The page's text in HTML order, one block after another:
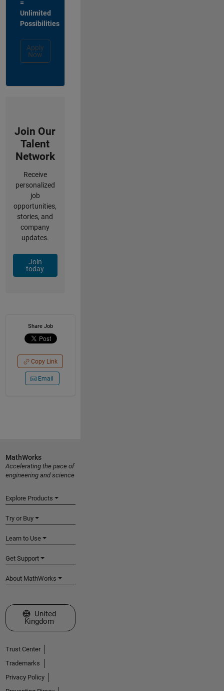
=
Unlimited
Possibilities
Apply
Now
Join Our
Talent
Network
Receive
personalized
job
opportunities,
stories, and
company
updates.
Join
today
Share Job
Copy Link
Email
MathWorks
Accelerating the pace of
engineering and science
Explore Products
Try or Buy
Learn to Use
Get Support
About MathWorks
Select a Web Site
United
Kingdom
Trust Center
Trademarks
Privacy Policy